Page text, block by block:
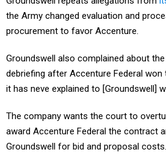
the Army changed evaluation and
procurement to favor Accenture.
Groundswell also complained about
debriefing after Accenture Federal won
it has neve explained to [Groundswell]
The company wants the court to
award Accenture Federal the contract
Groundswell for bid and proposal costs.